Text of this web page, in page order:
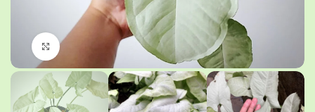
Click to enlarge